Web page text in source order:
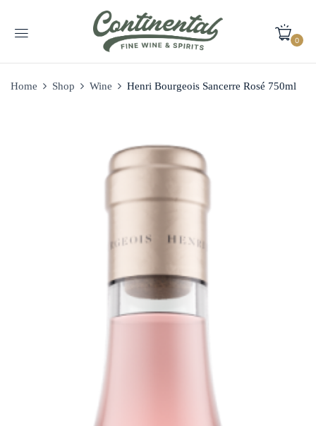
0
Home Shop Wine Henri Bourgeois Sancerre Rosé 750ml